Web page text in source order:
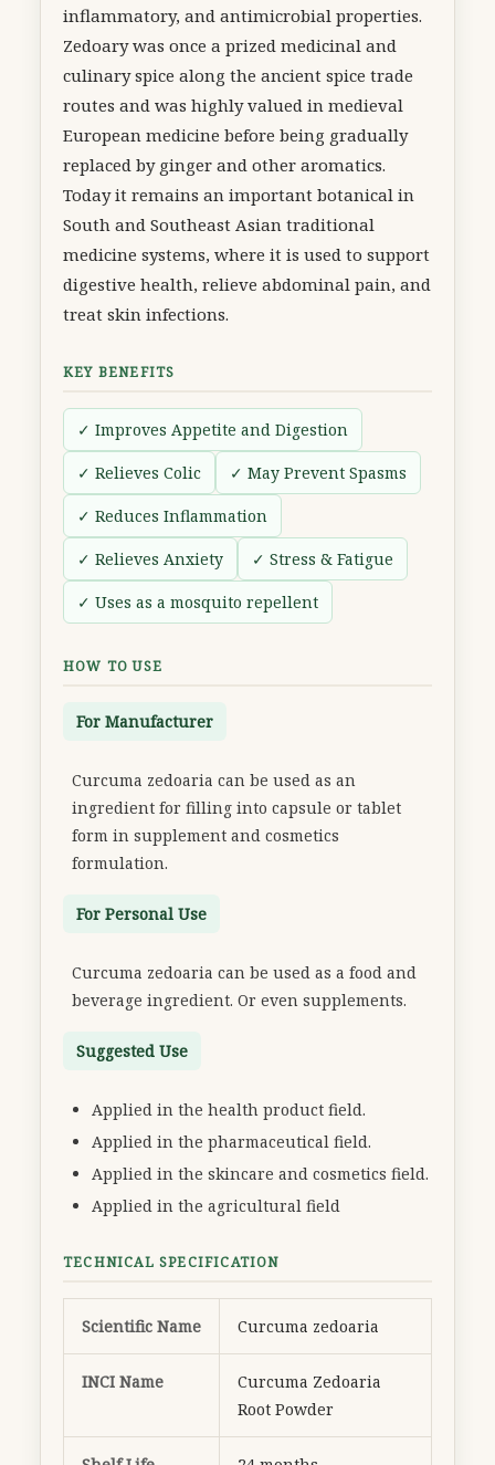
inflammatory, and antimicrobial properties.
Zedoary was once a prized medicinal and
culinary spice along the ancient spice trade
routes and was highly valued in medieval
European medicine before being gradually
replaced by ginger and other aromatics.
Today it remains an important botanical in
South and Southeast Asian traditional
medicine systems, where it is used to support
digestive health, relieve abdominal pain, and
treat skin infections.
KEY BENEFITS
✓ Improves Appetite and Digestion
✓ Relieves Colic ✓ May Prevent Spasms
✓ Reduces Inflammation
✓ Relieves Anxiety ✓ Stress & Fatigue
✓ Uses as a mosquito repellent
HOW TO USE
For Manufacturer
Curcuma zedoaria can be used as an
ingredient for filling into capsule or tablet
form in supplement and cosmetics
formulation.
For Personal Use
Curcuma zedoaria can be used as a food and
beverage ingredient. Or even supplements.
Suggested Use
Applied in the health product field.
Applied in the pharmaceutical field.
Applied in the skincare and cosmetics field.
Applied in the agricultural field
TECHNICAL SPECIFICATION
Scientific Name Curcuma zedoaria
INCI Name
Curcuma Zedoaria
Root Powder